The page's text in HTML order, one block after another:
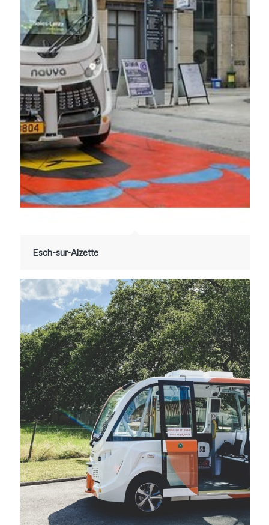
Esch-sur-Alzette